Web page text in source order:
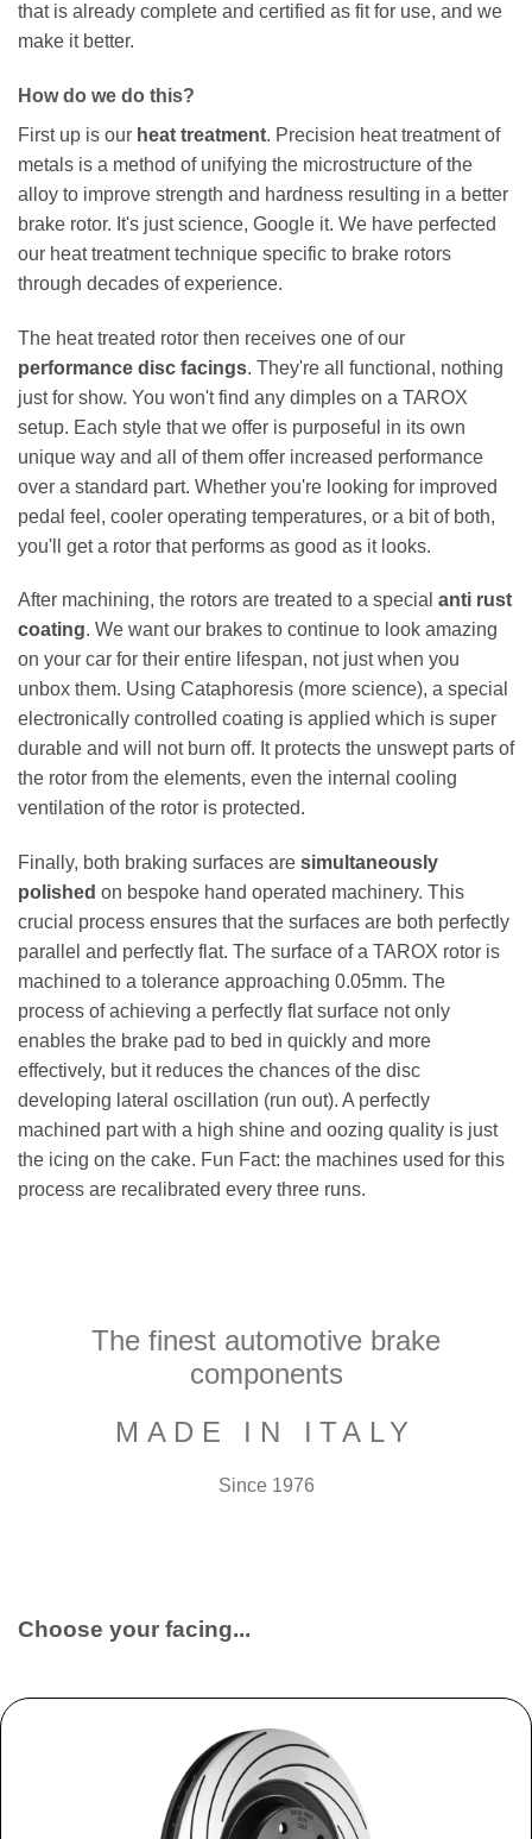
that is already complete and certified as fit for use, and we
make it better.
How do we do this?
First up is our heat treatment. Precision heat treatment of
metals is a method of unifying the microstructure of the
alloy to improve strength and hardness resulting in a better
brake rotor. It's just science, Google it. We have perfected
our heat treatment technique specific to brake rotors
through decades of experience.
The heat treated rotor then receives one of our
performance disc facings. They're all functional, nothing
just for show. You won't find any dimples on a TAROX
setup. Each style that we offer is purposeful in its own
unique way and all of them offer increased performance
over a standard part. Whether you're looking for improved
pedal feel, cooler operating temperatures, or a bit of both,
you'll get a rotor that performs as good as it looks.
After machining, the rotors are treated to a special anti rust
coating. We want our brakes to continue to look amazing
on your car for their entire lifespan, not just when you
unbox them. Using Cataphoresis (more science), a special
electronically controlled coating is applied which is super
durable and will not burn off. It protects the unswept parts of
the rotor from the elements, even the internal cooling
ventilation of the rotor is protected.
Finally, both braking surfaces are simultaneously
polished on bespoke hand operated machinery. This
crucial process ensures that the surfaces are both perfectly
parallel and perfectly flat. The surface of a TAROX rotor is
machined to a tolerance approaching 0.05mm. The
process of achieving a perfectly flat surface not only
enables the brake pad to bed in quickly and more
effectively, but it reduces the chances of the disc
developing lateral oscillation (run out). A perfectly
machined part with a high shine and oozing quality is just
the icing on the cake. Fun Fact: the machines used for this
process are recalibrated every three runs.
The finest automotive brake
components
MADE IN ITALY
Since 1976
Choose your facing...